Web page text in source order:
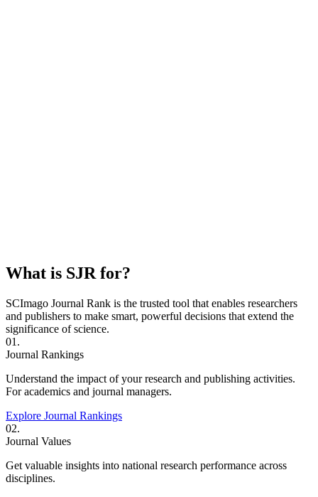
What is SJR for?
SCImago Journal Rank is the trusted tool that enables researchers
and publishers to make smart, powerful decisions that extend the
significance of science.
01.
Journal Rankings
Understand the impact of your research and publishing activities.
For academics and journal managers.
Explore Journal Rankings
02.
Journal Values
Get valuable insights into national research performance across
disciplines.